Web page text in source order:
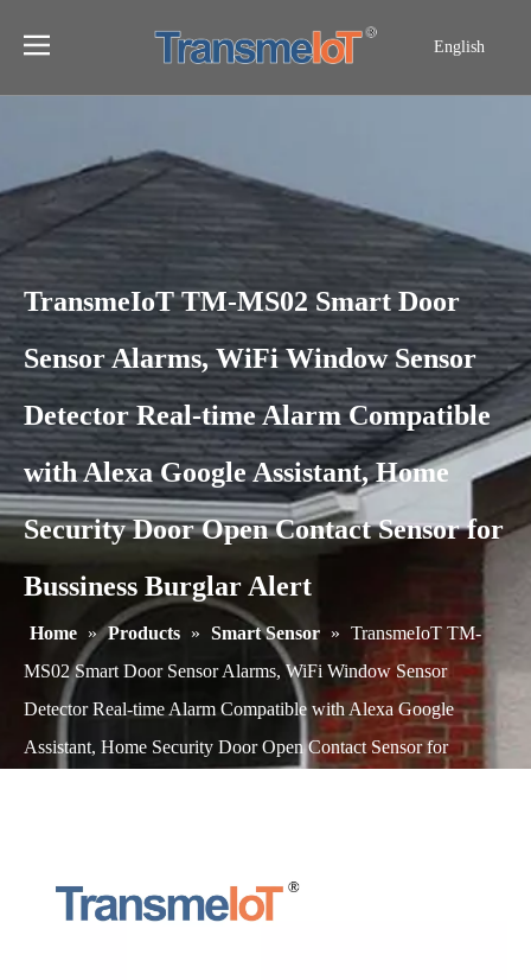
English
TransmeIoT TM-MS02 Smart Door
Sensor Alarms, WiFi Window Sensor
Detector Real-time Alarm Compatible
with Alexa Google Assistant, Home
Security Door Open Contact Sensor for
Bussiness Burglar Alert
Home » Products » Smart Sensor » TransmeIoT TM-
MS02 Smart Door Sensor Alarms, WiFi Window Sensor
Detector Real-time Alarm Compatible with Alexa Google
Assistant, Home Security Door Open Contact Sensor for